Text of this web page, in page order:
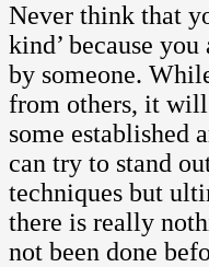
Never think that
kind’ because
by someone.
from others, it
some established
can try to stand
techniques but
there is really
not been done